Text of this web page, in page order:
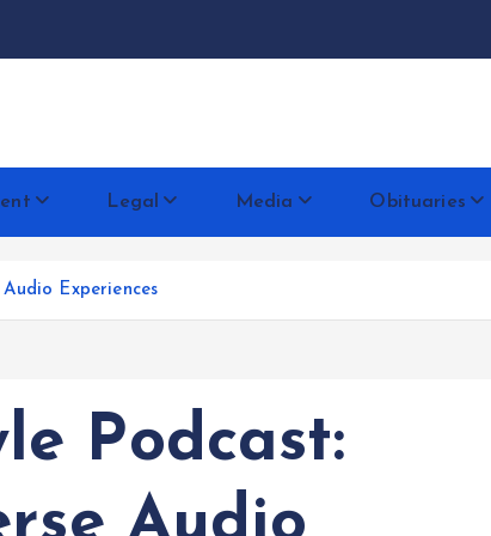
Legal Media Obituaries
Experiences
Podcast: